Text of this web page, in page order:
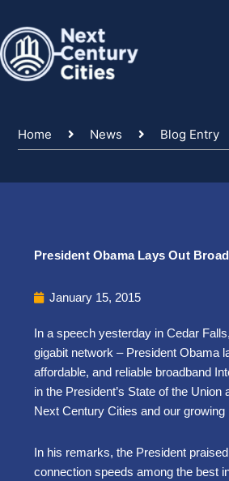
content
Home News Blog Entry
President Obama Lays Out
January 15, 2015
In a speech yesterday in Cedar
gigabit network – President Obama
affordable, and reliable broadband
in the President’s State of the
Next Century Cities and our
In his remarks, the President
connection speeds among the best